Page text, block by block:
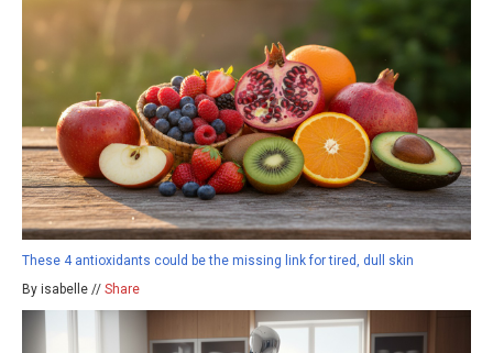
These 4 antioxidants could be the missing link for tired, dull skin
By isabelle // Share